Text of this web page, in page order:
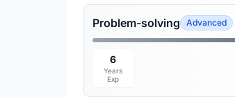
Problem-solving Advanced
6
Years
Exp